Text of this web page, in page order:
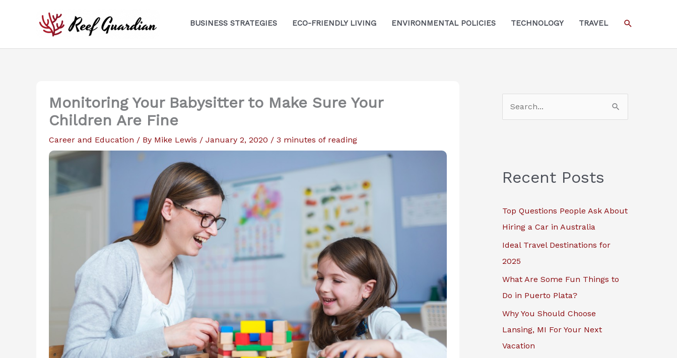
BUSINESS STRATEGIES ECO-FRIENDLY LIVING ENVIRONMENTAL POLICIES TECHNOLOGY TRAVEL SEARCH
Monitoring Your Babysitter to Make Sure Your
Children Are Fine
Career and Education / By Mike Lewis / January 2, 2020 / 3 minutes of reading
e
h
o
r
:
Recent Posts
Top Questions People Ask About
Hiring a Car in Australia
Ideal Travel Destinations for
2025
What Are Some Fun Things to
Do in Puerto Plata?
Why You Should Choose
Lansing, MI For Your Next
Vacation